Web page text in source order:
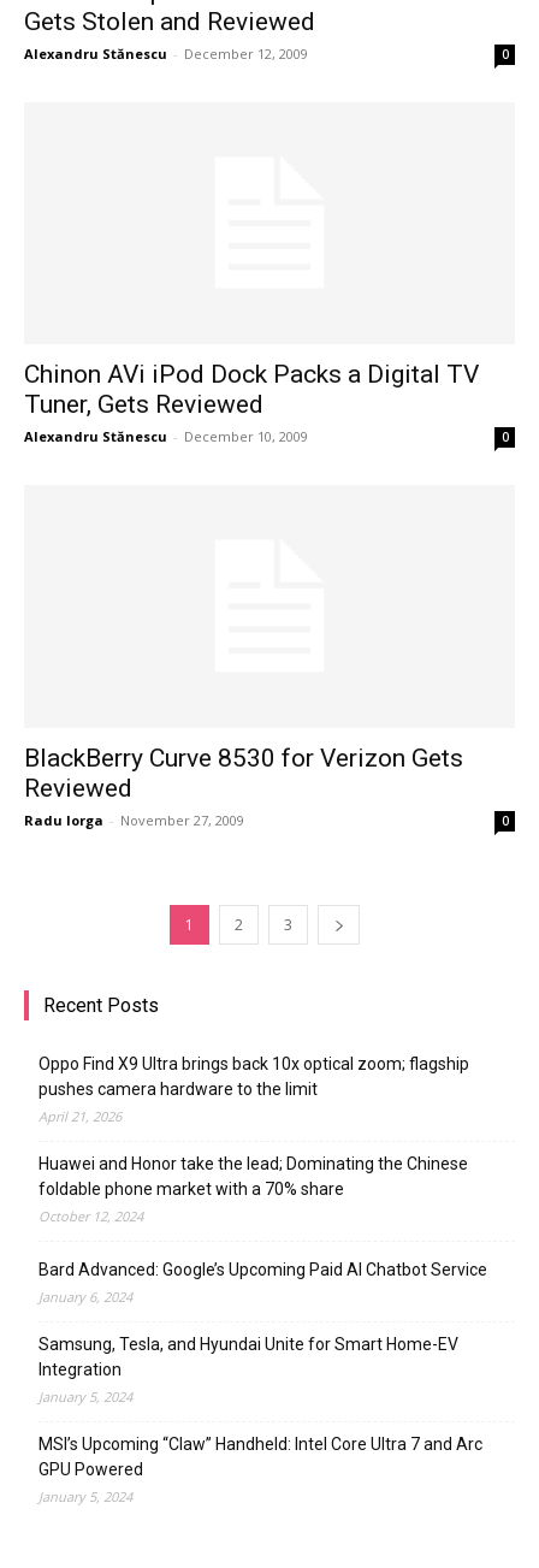
Gets Stolen and Reviewed
Alexandru Stănescu - December 12, 2009 0
Chinon AVi iPod Dock Packs a Digital TV
Tuner, Gets Reviewed
Alexandru Stănescu - December 10, 2009 0
BlackBerry Curve 8530 for Verizon Gets
Reviewed
Radu Iorga - November 27, 2009 0
1 2 3
Recent Posts
Oppo Find X9 Ultra brings back 10x optical zoom; flagship
pushes camera hardware to the limit
April 21, 2026
Huawei and Honor take the lead; Dominating the Chinese
foldable phone market with a 70% share
October 12, 2024
Bard Advanced: Google’s Upcoming Paid AI Chatbot Service
January 6, 2024
Samsung, Tesla, and Hyundai Unite for Smart Home-EV
Integration
January 5, 2024
MSI’s Upcoming “Claw” Handheld: Intel Core Ultra 7 and Arc
GPU Powered
January 5, 2024